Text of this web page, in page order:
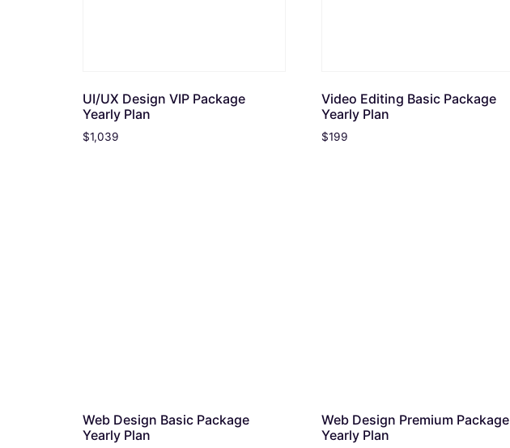
UI/UX Design VIP Package
Yearly Plan
$1,039
Video Editing Basic Package
Yearly Plan
$199
Web Design Basic Package
Yearly Plan
Web Design Premium Package
Yearly Plan